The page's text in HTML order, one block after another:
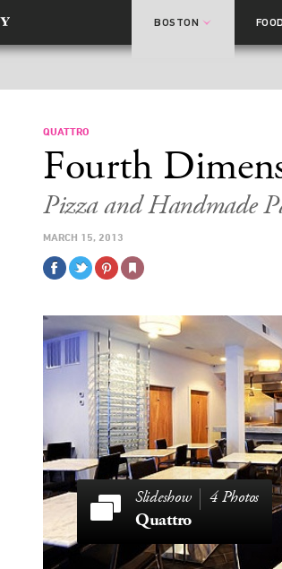
BOSTON
QUATTRO
Fourth
Pizza and Handmade
MARCH 15, 2013
4 Photos
Quattro